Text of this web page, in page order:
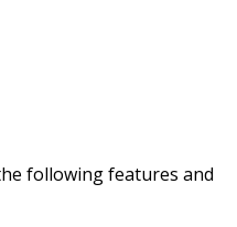
following features and